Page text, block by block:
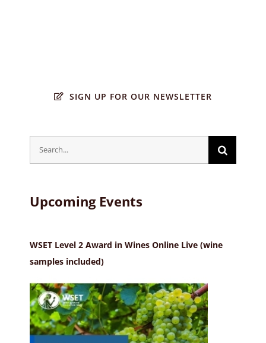
SIGN UP FOR OUR NEWSLETTER
Search
for:
Upcoming Events
WSET Level 2 Award in Wines Online Live (wine
samples included)